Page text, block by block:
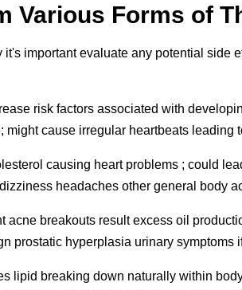
Various Forms of
important evaluate any potential side
risk factors associated with
cause irregular heartbeats leading
causing heart problems ; could
headaches other general body
acne breakouts result excess oil
prostatic hyperplasia urinary symptoms
lipid breaking down naturally within